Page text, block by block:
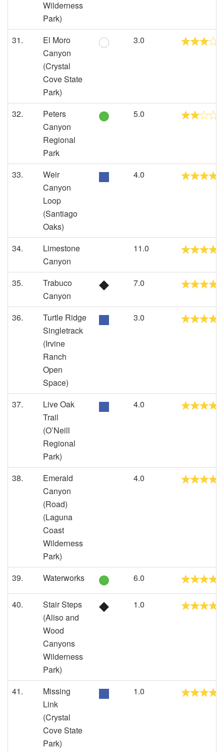
Wilderness
Park)
31.
El Moro
Canyon
(Crystal
Cove State
Park)
3.0
32.
Peters
Canyon
Regional
Park
5.0
33.
Weir
Canyon
Loop
(Santiago
Oaks)
4.0
34.
Limestone
Canyon
11.0
35.
Trabuco
Canyon
7.0
36.
Turtle Ridge
Singletrack
(Irvine
Ranch
Open
Space)
3.0
37.
Live Oak
Trail
(O’Neill
Regional
Park)
4.0
38.
Emerald
Canyon
(Road)
(Laguna
Coast
Wilderness
Park)
4.0
39. Waterworks 6.0
40.
Stair Steps
(Aliso and
Wood
Canyons
Wilderness
Park)
1.0
41.
Missing
Link
(Crystal
Cove State
Park)
1.0